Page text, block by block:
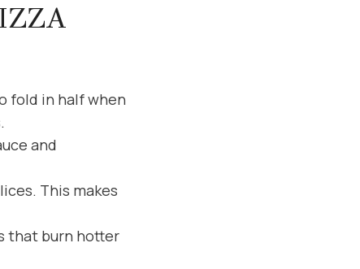
fold in half when
and
This makes
that burn hotter